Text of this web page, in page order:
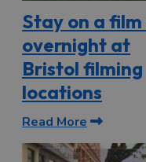
Stay on a film
overnight at
Bristol filming
locations
Read More